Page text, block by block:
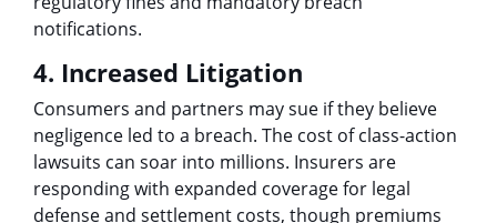
notifications.
4. Increased Litigation
Consumers and partners may sue if they believe
negligence led to a breach. The cost of class-action
lawsuits can soar into millions. Insurers are
responding with expanded coverage for legal
defense and settlement costs, though premiums